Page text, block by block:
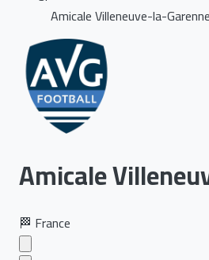
Amicale Villeneuve-la-Garenne
Amicale
🏁 France